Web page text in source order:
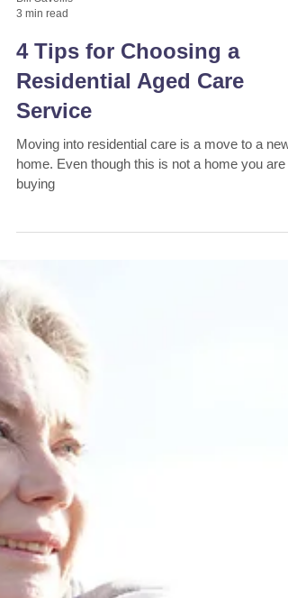
Bill Savellis
3 min read
4 Tips for Choosing a
Service
Moving into residential care is a move to a new
buying